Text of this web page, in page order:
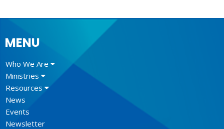
MENU
Who We Are
Ministries
Resources
News
Events
Newsletter